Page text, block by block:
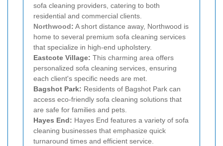
sofa cleaning providers, catering to both
residential and commercial clients.
Northwood: A short distance away, Northwood is
home to several premium sofa cleaning services
that specialize in high-end upholstery.
Eastcote Village: This charming area offers
personalized sofa cleaning services, ensuring
each client's specific needs are met.
Bagshot Park: Residents of Bagshot Park can
access eco-friendly sofa cleaning solutions that
are safe for families and pets.
Hayes End: Hayes End features a variety of sofa
cleaning businesses that emphasize quick
turnaround times and efficient service.